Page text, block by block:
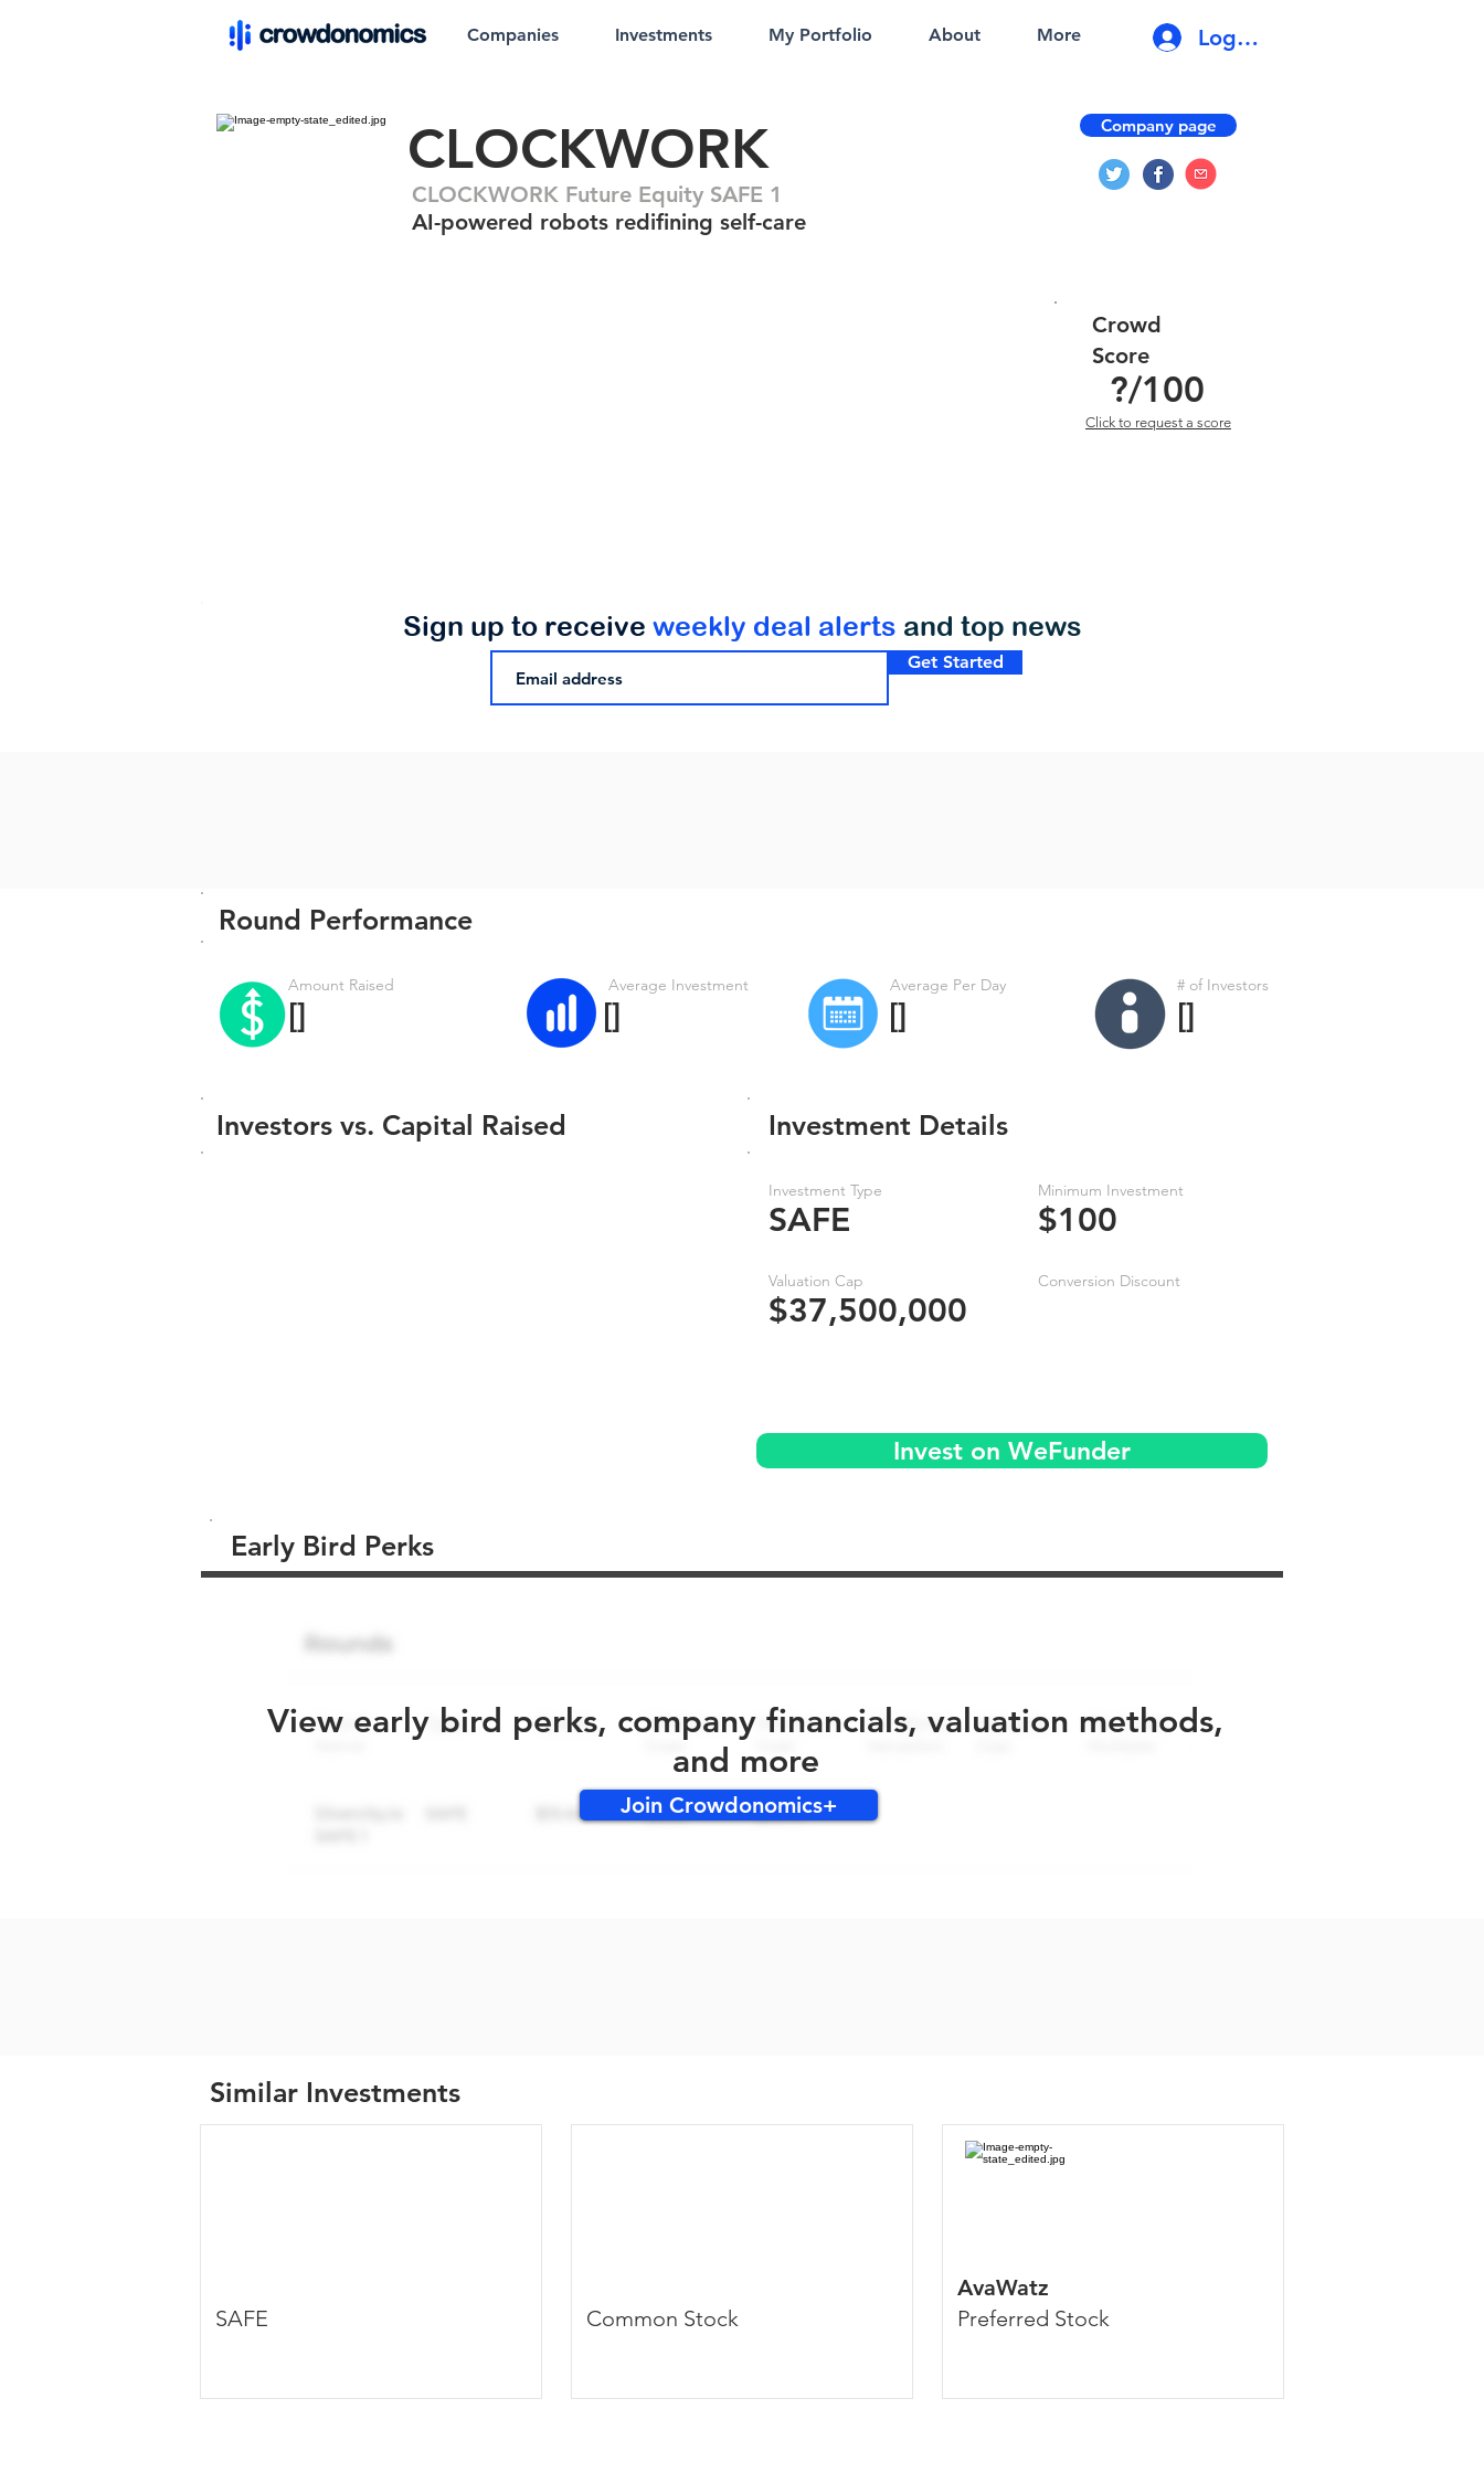
Companies Investments My Portfolio About More Log In
CLOCKWORK
CLOCKWORK Future Equity SAFE 1
AI-powered robots redifining self-care
Company page
?/100
Crowd
Score
Click to request a score
Get Started
Sign up to receive weekly deal alerts and top news
Round Performance
Amount Raised
[]
Average Investment
[]
Average Per Day
[]
# of Investors
[]
Investors vs. Capital Raised
Investment Type
SAFE
Valuation Cap
$37,500,000
Minimum Investment
$100
Conversion Discount
Investment Details
Invest on WeFunder
Early Bird Perks
View early bird perks, company financials, valuation methods,
and more
Join Crowdonomics+
Similar Investments
SAFE Common Stock
AvaWatz
Preferred Stock